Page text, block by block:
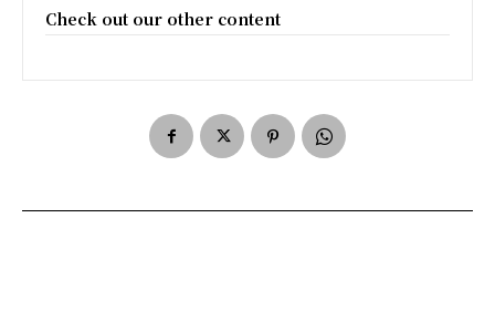
Check out our other content